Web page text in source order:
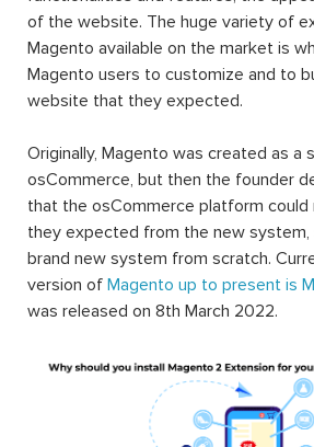
of the website. The huge variety of
Magento available on the market is
Magento users to customize and to
website that they expected.
Originally, Magento was created as a
osCommerce, but then the founder
that the osCommerce platform
they expected from the new system,
brand new system from scratch.
version of Magento up to present is
was released on 8th March 2022.